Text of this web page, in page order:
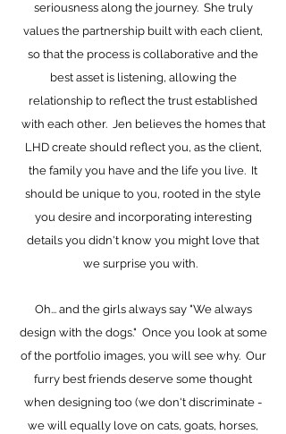
seriousness along the journey. She truly
values the partnership built with each client,
so that the process is collaborative and the
best asset is listening, allowing the
relationship to reflect the trust established
with each other. Jen believes the homes that
LHD create should reflect you, as the client,
the family you have and the life you live. It
should be unique to you, rooted in the style
you desire and incorporating interesting
details you didn't know you might love that
we surprise you with.
Oh... and the girls always say "We always
design with the dogs." Once you look at some
of the portfolio images, you will see why. Our
furry best friends deserve some thought
when designing too (we don't discriminate -
we will equally love on cats, goats, horses,